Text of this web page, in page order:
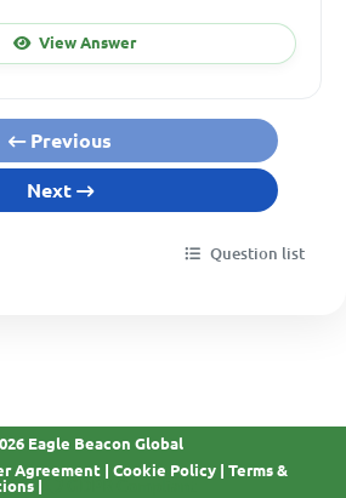
View Answer
Previous
Next
Question list
Eagle Beacon Global
Agreement Cookie Policy
Terms &